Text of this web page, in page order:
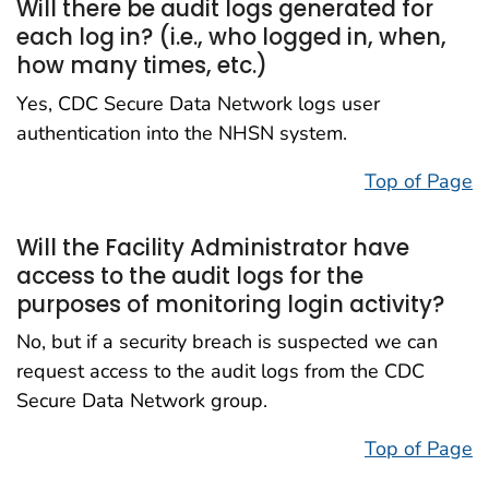
Will there be audit logs generated for
each log in? (i.e., who logged in, when,
how many times, etc.)
Yes, CDC Secure Data Network logs user
authentication into the NHSN system.
Top of Page
Will the Facility Administrator have
access to the audit logs for the
purposes of monitoring login activity?
No, but if a security breach is suspected we can
request access to the audit logs from the CDC
Secure Data Network group.
Top of Page